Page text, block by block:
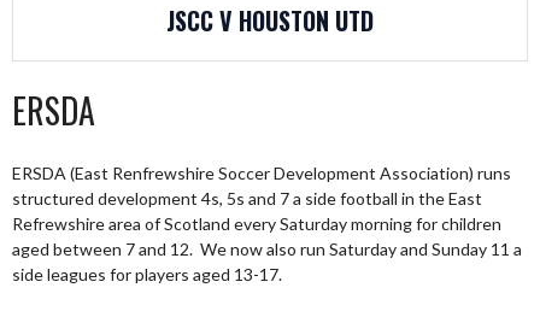
JSCC V HOUSTON UTD
ERSDA
ERSDA (East Renfrewshire Soccer Development Association) runs
structured development 4s, 5s and 7 a side football in the East
Refrewshire area of Scotland every Saturday morning for children
aged between 7 and 12. We now also run Saturday and Sunday 11 a
side leagues for players aged 13-17.